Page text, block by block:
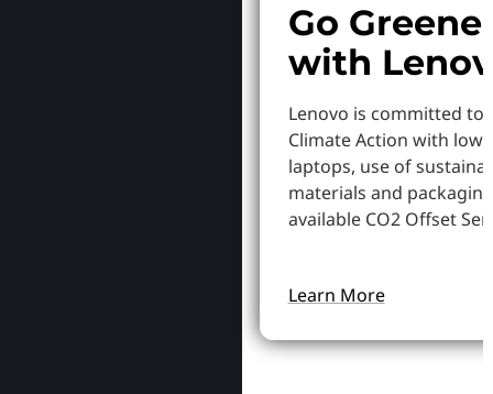
Go
with
Lenovo is committed to
Climate Action with
laptops, use of
materials and
available CO2 Offset
Learn More